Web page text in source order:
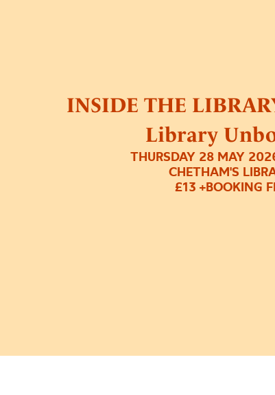
INSIDE THE
Library
THURSDAY 28 MAY
CHETHAM'S
£13 +BOOKING